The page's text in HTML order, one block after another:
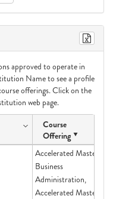
approved to operate in
Name to see a profile
offerings. Click on the
web page.
Course
Offering
Accelerated Master in
Business
Administration,
Accelerated Master of